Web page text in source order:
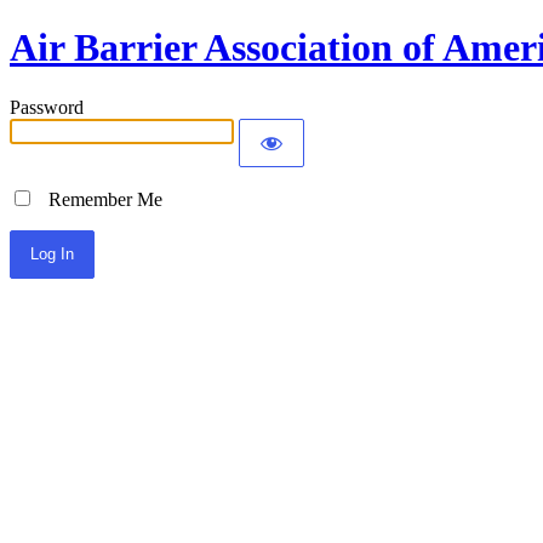
Air Barrier Association of
Password
Remember Me